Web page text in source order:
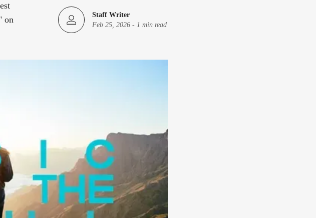
on
Staff Writer
Feb 25, 2026 -1 min read